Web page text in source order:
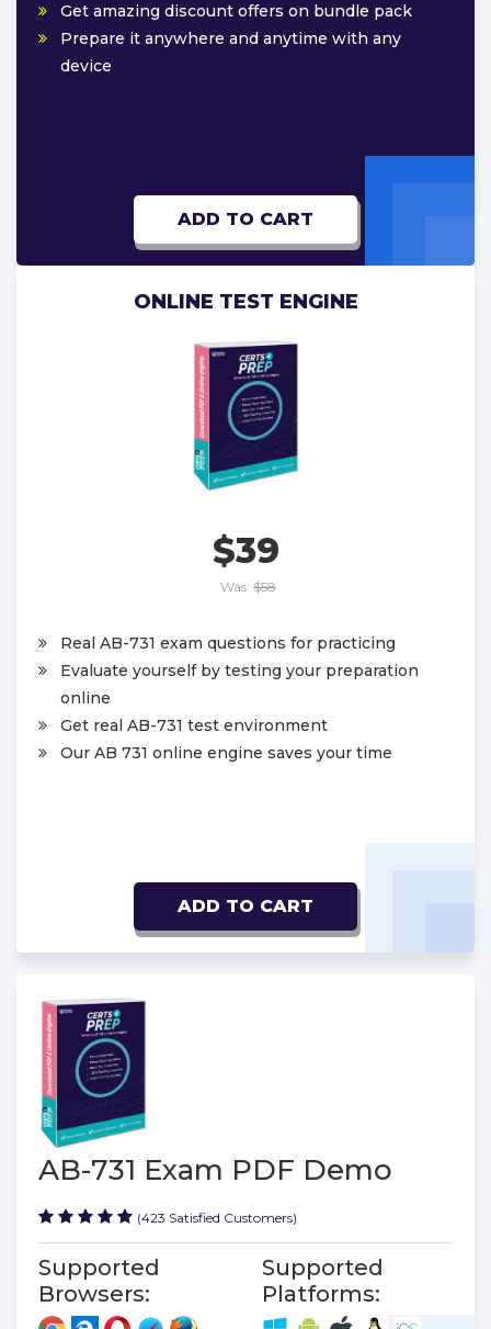
Get amazing discount offers on bundle pack
Prepare it anywhere and anytime with any
device
ADD TO CART
ONLINE TEST ENGINE
$39
Was: $58
Real AB-731 exam questions for practicing
Evaluate yourself by testing your preparation
online
Get real AB-731 test environment
Our AB 731 online engine saves your time
ADD TO CART
AB-731 Exam PDF Demo
(423 Satisfied Customers)
Supported
Browsers:
Supported
Platforms: